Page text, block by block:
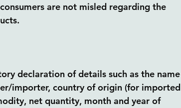
are not misled regarding the
declaration of details such as the name
importer, country of origin (for imported
net quantity, month and year of